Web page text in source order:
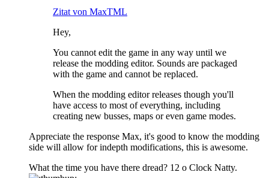
Zitat von MaxTML
Hey,
You cannot edit the game in any way until we
release the modding editor. Sounds are packaged
with the game and cannot be replaced.
When the modding editor releases though you'll
have access to most of everything, including
creating new busses, maps or even game modes.
Appreciate the response Max, it's good to know the modding
side will allow for indepth modifications, this is awesome.
What the time you have there dread? 12 o Clock Natty.